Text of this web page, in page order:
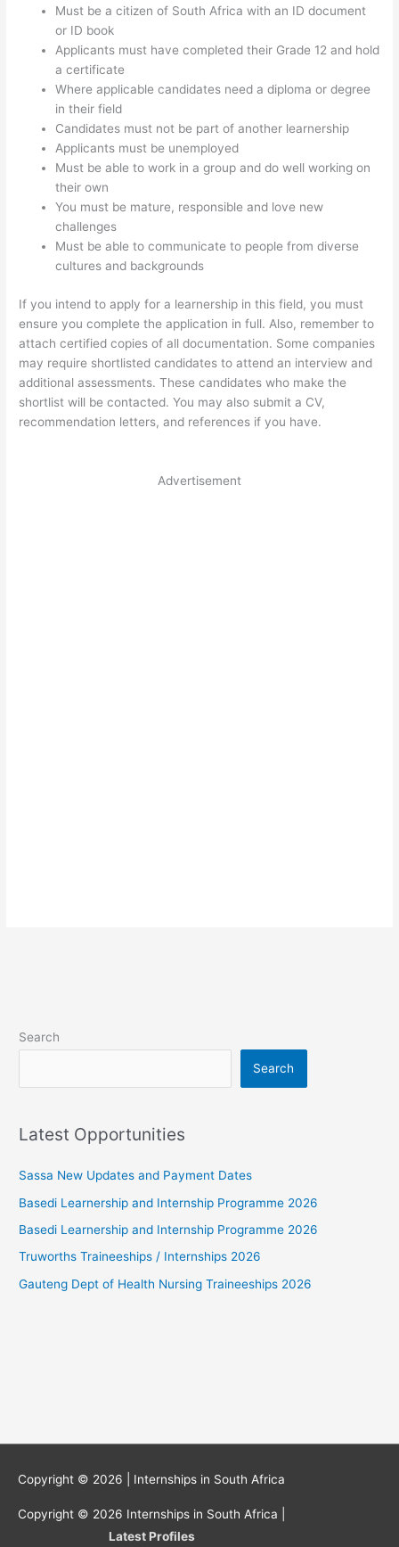
Must be a citizen of South Africa with an ID document
or ID book
Applicants must have completed their Grade 12 and hold
a certificate
Where applicable candidates need a diploma or degree
in their field
Candidates must not be part of another learnership
Applicants must be unemployed
Must be able to work in a group and do well working on
their own
You must be mature, responsible and love new
challenges
Must be able to communicate to people from diverse
cultures and backgrounds
If you intend to apply for a learnership in this field, you must
ensure you complete the application in full. Also, remember to
attach certified copies of all documentation. Some companies
may require shortlisted candidates to attend an interview and
additional assessments. These candidates who make the
shortlist will be contacted. You may also submit a CV,
recommendation letters, and references if you have.
Advertisement
Search
Search
Latest Opportunities
Sassa New Updates and Payment Dates
Basedi Learnership and Internship Programme 2026
Basedi Learnership and Internship Programme 2026
Truworths Traineeships / Internships 2026
Gauteng Dept of Health Nursing Traineeships 2026
Copyright © 2026 | Internships in South Africa
Copyright © 2026 Internships in South Africa
Latest Profiles